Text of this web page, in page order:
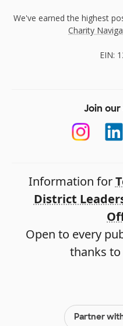
We've earned the highest
Charity
EIN:
Join
Information for
District
Open to every
thanks to
Partner